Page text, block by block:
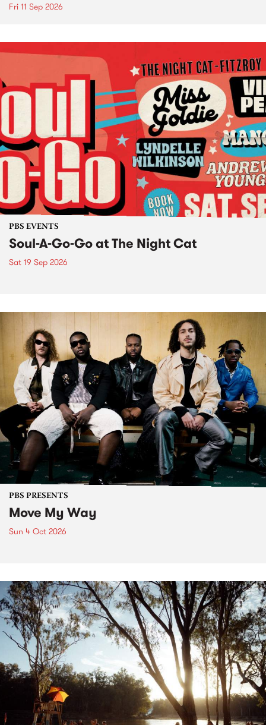
Fri 11 Sep 2026
PBS EVENTS
Soul-A-Go-Go at The Night Cat
Sat 19 Sep 2026
PBS PRESENTS
Move My Way
Sun 4 Oct 2026